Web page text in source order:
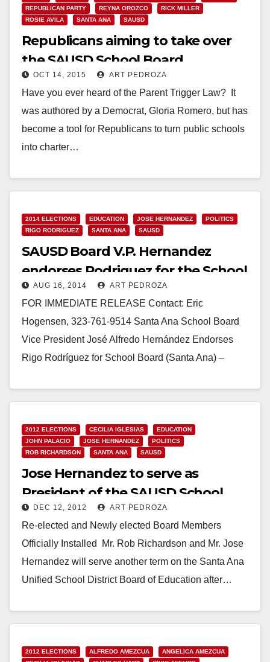
REPUBLICAN PARTY
REYNA OROZCO
RICK MILLER
ROSIE AVILA
SANTA ANA SAUSD
Republicans aiming to take over
the SAUSD School Board
OCT 14, 2015 ART PEDROZA
Have you ever heard of the Parent Trigger Law? It
was authored by a Democrat, Gloria Romero, but has
become a tool for Republicans to turn public schools
into charter…
2014 ELECTIONS EDUCATION JOSE HERNANDEZ
POLITICS
RIGO RODRIGUEZ
SANTA ANA SAUSD
SAUSD Board V.P. Hernandez
endorses Rodriguez for the School
Board
AUG 16, 2014 ART PEDROZA
FOR IMMEDIATE RELEASE Contact: Eric
Hogensen, 323-761-9514 Santa Ana School Board
Vice President José Alfredo Hernández Endorses
Rigo Rodríguez for School Board (Santa Ana) –
Read More
2012 ELECTIONS CECILIA IGLESIAS
EDUCATION
JOHN PALACIO
JOSE HERNANDEZ
POLITICS
ROB RICHARDSON
SANTA ANA SAUSD
Jose Hernandez to serve as
President of the SAUSD School
Board
DEC 12, 2012 ART PEDROZA
Re-elected and Newly elected Board Members
Officially Installed Mr. Rob Richardson and Mr. Jose
Hernandez will serve another term on the Santa Ana
Unified School District Board of Education after…
2012 ELECTIONS ALFREDO AMEZCUA
ANGELICA AMEZCUA